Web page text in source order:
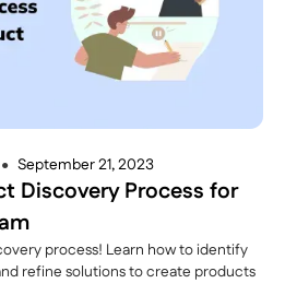
● September 21, 2023
Discovery Process for
process! Learn how to identify
refine solutions to create products